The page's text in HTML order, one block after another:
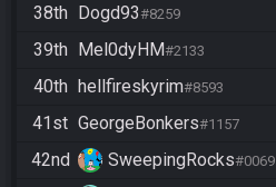
38th Dogd93#8259
39th Mel0dyHM#2133
40th hellfireskyrim#8593
41st GeorgeBonkers#1157
42nd SweepingRocks#0069